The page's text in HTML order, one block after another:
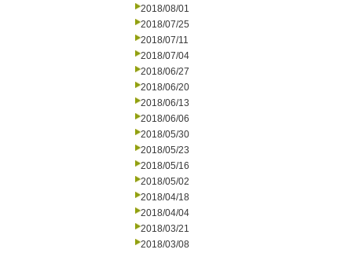
2018/08/01
2018/07/25
2018/07/11
2018/07/04
2018/06/27
2018/06/20
2018/06/13
2018/06/06
2018/05/30
2018/05/23
2018/05/16
2018/05/02
2018/04/18
2018/04/04
2018/03/21
2018/03/08